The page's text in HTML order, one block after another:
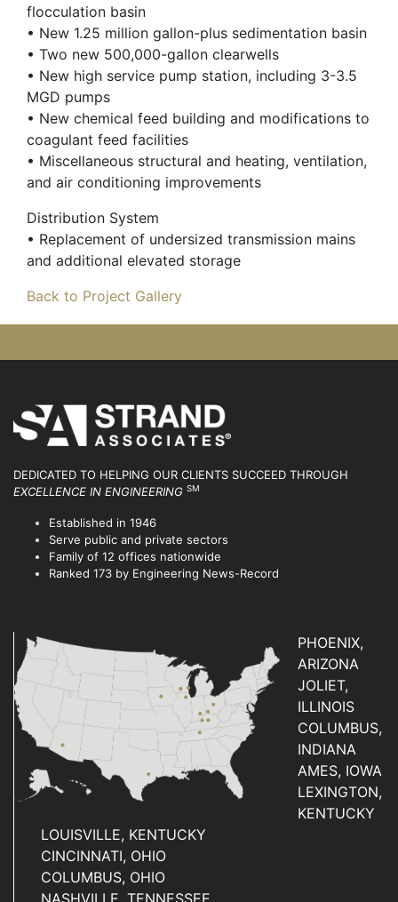
flocculation basin
• New 1.25 million gallon-plus sedimentation basin
• Two new 500,000-gallon clearwells
• New high service pump station, including 3-3.5
MGD pumps
• New chemical feed building and modifications to
coagulant feed facilities
• Miscellaneous structural and heating, ventilation,
and air conditioning improvements
Distribution System
• Replacement of undersized transmission mains
and additional elevated storage
Back to Project Gallery
DEDICATED TO HELPING OUR CLIENTS SUCCEED THROUGH
EXCELLENCE IN ENGINEERING SM
Established in 1946
Serve public and private sectors
Family of 12 offices nationwide
Ranked 173 by Engineering News-Record
PHOENIX,
ARIZONA
JOLIET,
ILLINOIS
COLUMBUS,
INDIANA
AMES, IOWA
LEXINGTON,
KENTUCKY
LOUISVILLE, KENTUCKY
CINCINNATI, OHIO
COLUMBUS, OHIO
NASHVILLE, TENNESSEE